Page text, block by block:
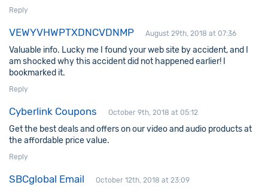
Reply
VEWYVHWPTXDNCVDNMP August 29th, 2018 at 07:36
Valuable info. Lucky me I found your web site by accident, and I
am shocked why this accident did not happened earlier! I
bookmarked it.
Reply
Cyberlink Coupons October 9th, 2018 at 05:12
Get the best deals and offers on our video and audio products at
the affordable price value.
Reply
SBCglobal Email October 12th, 2018 at 23:09